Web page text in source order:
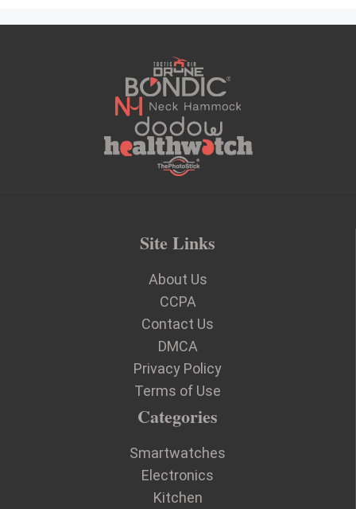
Site Links
About Us
CCPA
Contact Us
DMCA
Privacy Policy
Terms of Use
Categories
Smartwatches
Electronics
Kitchen